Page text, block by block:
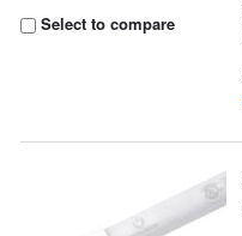
Select to compare